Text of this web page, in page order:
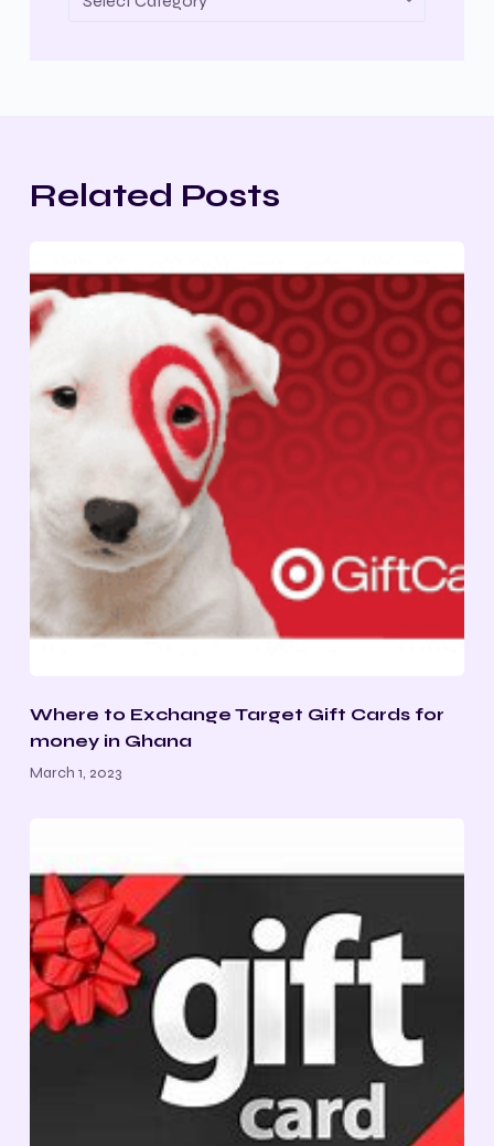
Related Posts
Where to Exchange Target Gift Cards for
money in Ghana
March 1, 2023